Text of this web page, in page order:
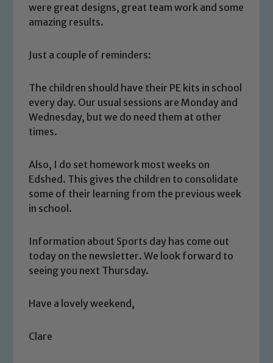
were great designs, great team work and some
amazing results.
Just a couple of reminders:
The children should have their PE kits in school
every day. Our usual sessions are Monday and
Wednesday, but we do need them at other
times.
Also, I do set homework most weeks on
Edshed. This gives the children to consolidate
some of their learning from the previous week
in school.
Information about Sports day has come out
today on the newsletter. We look forward to
seeing you next Thursday.
Have a lovely weekend,
Clare
Safeguarding
safeguarding and promoting the
welfare of children and young people.
We expect all staff, visitors and
volunteers to share this commitment. If
safeguarding of any of our pupils,
please contact one of our Designated
Safeguarding Leads: John Littlewood,
read our Child Protection and
Safeguarding policies, please click the